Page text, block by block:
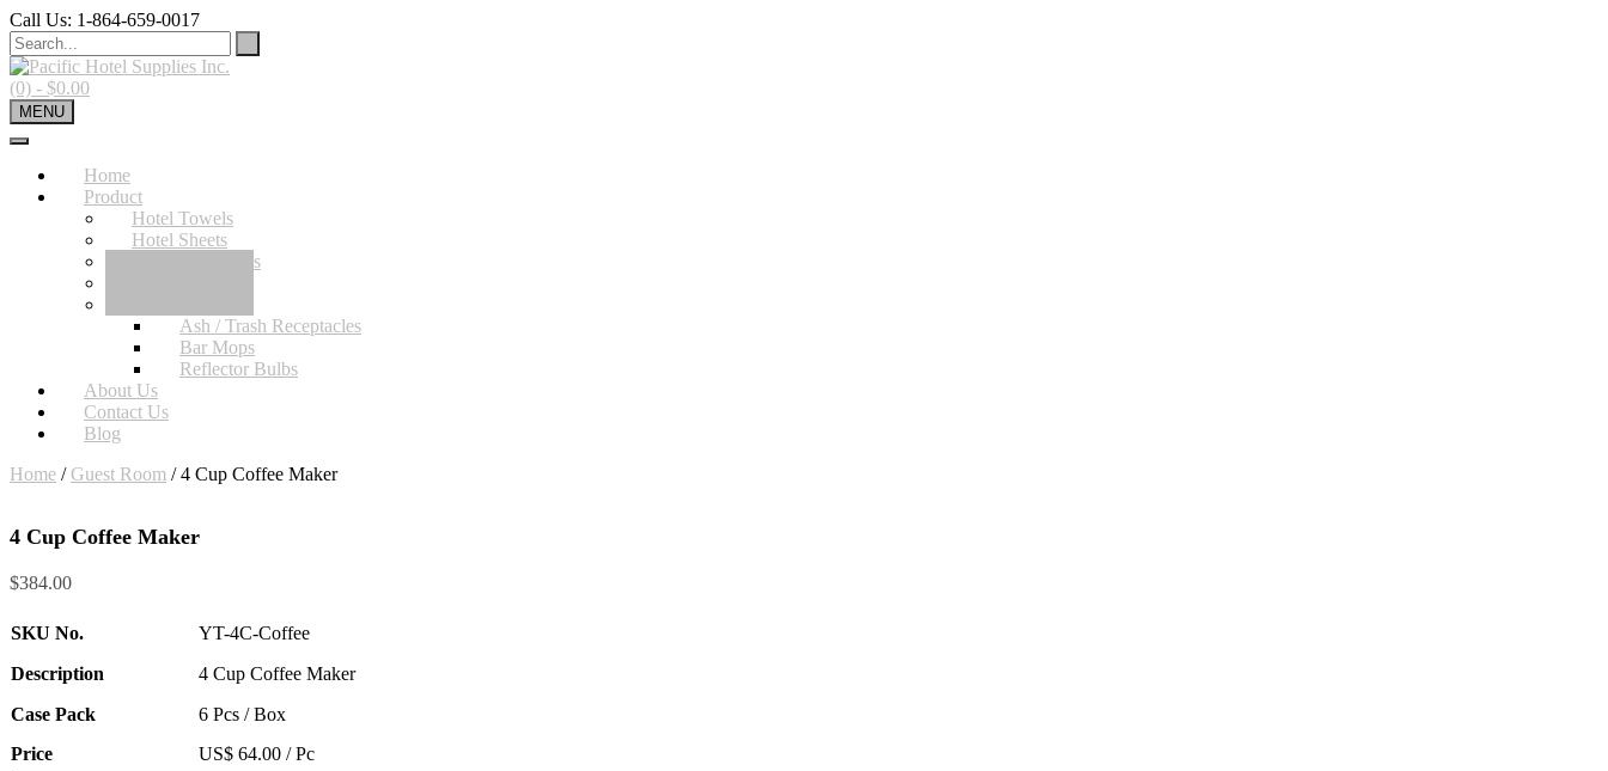
Skip
to
content
Call Us: 1-864-659-0017
(0) - $0.00
MENU
Home
Product
Hotel Towels
Hotel Sheets
Bath Accessories
Ash / Trash Receptacles
Bar Mops
Reflector Bulbs
About Us
Contact Us
Blog
Home / Guest Room / 4 Cup Coffee Maker
4 Cup Coffee Maker
$384.00
SKU No.
YT-4C-Coffee
Description
4 Cup Coffee Maker
Case Pack
6 Pcs / Box
Price
US$ 64.00 / Pc